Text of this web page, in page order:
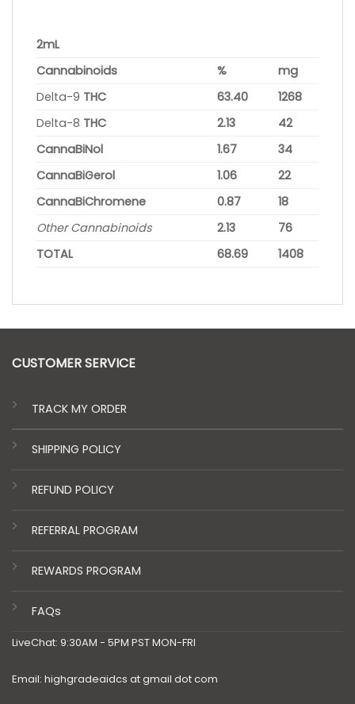
2mL
Cannabinoids
%
mg
Delta-9 THC 63.40
1268
Delta-8 THC 2.13
42
CannaBiNol
1.67
34
CannaBiGerol
1.06
22
CannaBiChromene
0.87
18
Other Cannabinoids
2.13
76
TOTAL
68.69 1408
CUSTOMER SERVICE
TRACK MY ORDER
SHIPPING POLICY
REFUND POLICY
REFERRAL PROGRAM
REWARDS PROGRAM
FAQs
LiveChat: 9:30AM - 5PM PST MON-FRI
Email: highgradeaidcs at gmail dot com